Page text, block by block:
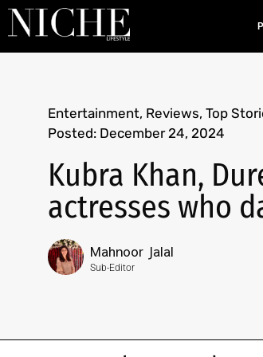
Entertainment, Reviews, Top
Posted: December 24, 2024
Kubra Khan,
actresses who
Mahnoor Jalal
Sub-Editor